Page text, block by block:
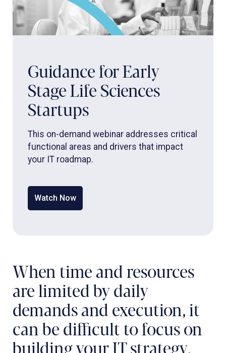
Guidance for Early
Stage Life Sciences
Startups
This on-demand webinar addresses critical
functional areas and drivers that impact
your IT roadmap.
Watch Now
When time and resources
are limited by daily
demands and execution, it
can be difficult to focus on
building your IT strategy.